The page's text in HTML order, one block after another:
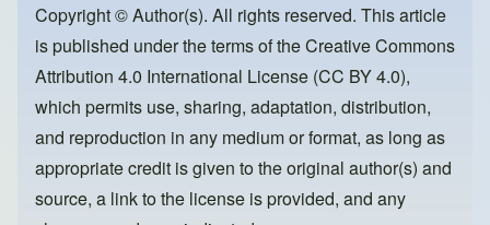
o
o
k
o
n
Copyright © Author(s). All rights reserved. This article
is published under the terms of theCreative Commons
Attribution 4.0 International License (CC BY 4.0),
which permits use, sharing, adaptation, distribution,
and reproduction in any medium or format, as long as
appropriate credit is given to the original author(s) and
source, a link to the license is provided, and any